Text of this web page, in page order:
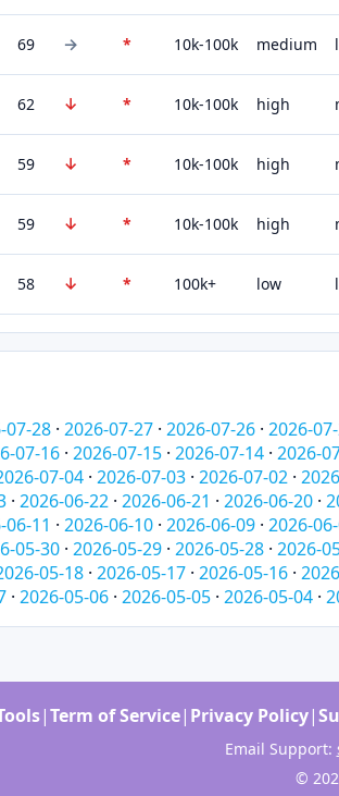
69 → * 10k-100k medium
62 ↓ * 10k-100k high
59 ↓ * 10k-100k high
59 ↓ * 10k-100k high
58 ↓ * 100k+ low
07-28 · 2026-07-27 · 2026-07-26 · 2026-
07-16 · 2026-07-15 · 2026-07-14 · 2026-
07-04 · 2026-07-03 · 2026-07-02 ·
· 2026-06-22 · 2026-06-21 · 2026-06-20 ·
06-11 · 2026-06-10 · 2026-06-09 · 2026-
05-30 · 2026-05-29 · 2026-05-28 · 2026-
05-18 · 2026-05-17 · 2026-05-16 ·
· 2026-05-06 · 2026-05-05 · 2026-05-04 ·
|Term of Service| Privacy Policy|
Email Support:
©